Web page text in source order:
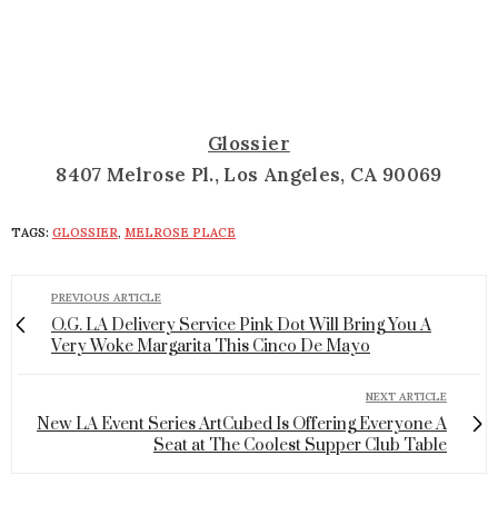
Glossier
8407 Melrose Pl., Los Angeles, CA 90069
TAGS: GLOSSIER, MELROSE PLACE
PREVIOUS ARTICLE
O.G. LA Delivery Service Pink Dot Will Bring You A
Very Woke Margarita This Cinco De Mayo
NEXT ARTICLE
New LA Event Series ArtCubed Is Offering Everyone A
Seat at The Coolest Supper Club Table